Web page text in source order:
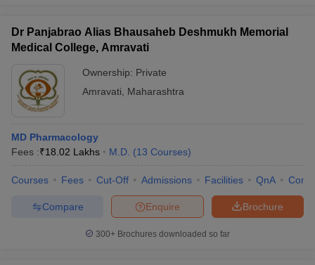
Dr Panjabrao Alias Bhausaheb Deshmukh Memorial
Medical College, Amravati
Ownership: Private
Amravati
Maharashtra
MD Pharmacology
Fees :₹18.02 Lakhs M.D. (13 Courses)
Courses Fees Cut-Off Admissions Facilities QnA
Brochure
Enquire
Compare
300+ Brochures downloaded so far